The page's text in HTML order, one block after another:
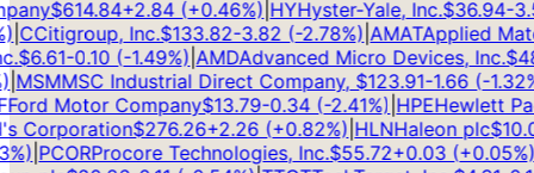
$614.84+2.84(+0.46%)|HYHyster-Yale, Inc.$36.94-
C Citigroup, Inc.$133.82-3.82(-2.78%)|AMATApplied
$6.61-0.10(-1.49%)|AMDAdvanced Micro Devices, Inc.$
MSC Industrial Direct Company,$123.91-1.66(-1.32%)
Motor Company$13.79-0.34(-2.41%)|HPEHewlett
$276.26+2.26(+0.82%)|HLNHaleon plc$10.03
|PCORProcore Technologies, Inc.$55.72+0.03(+0.05%)|T